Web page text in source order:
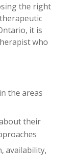
the right
it is
who
the areas
their
availability,